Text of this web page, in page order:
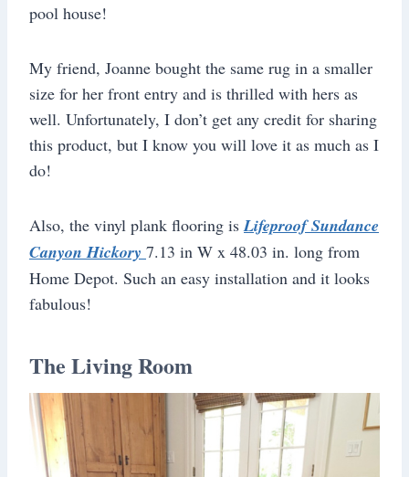
pool house!
My friend, Joanne bought the same rug in a smaller
size for her front entry and is thrilled with hers as
well. Unfortunately, I don’t get any credit for sharing
this product, but I know you will love it as much as I
do!
Also, the vinyl plank flooring is Lifeproof Sundance
Canyon Hickory 7.13 in W x 48.03 in. long from
Home Depot. Such an easy installation and it looks
fabulous!
The Living Room